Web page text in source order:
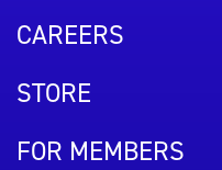
CAREERS
STORE
FOR MEMBERS